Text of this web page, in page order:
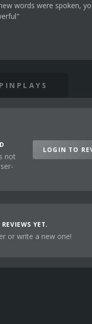
words were spoken,
not
LOGIN TO
YET.
or write a new one!